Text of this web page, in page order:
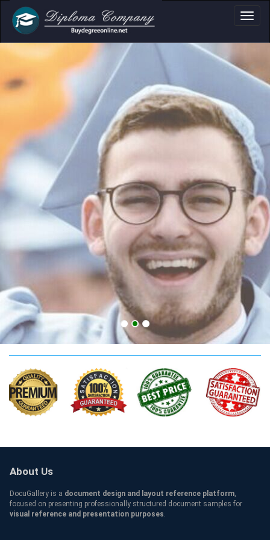
Certificate &
Professional document layouts
for academic and personal use
CA Credentials
About Us
DocuGallery is a document design and layout reference platform,
focused on presenting professionally structured document samples for
visual reference and presentation purposes.